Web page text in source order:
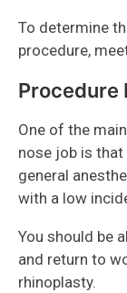
To determine
procedure,
Procedure
One of the
nose job is
general
with a low
You should be
and return to
rhinoplasty.